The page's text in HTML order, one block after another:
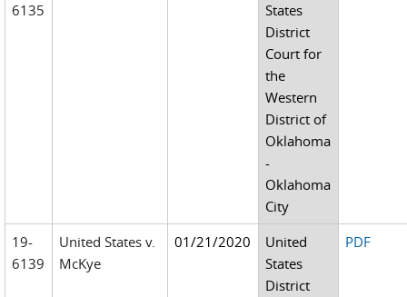
6135
States
District
Court for
the
Western
District of
Oklahoma
-
Oklahoma
City
19-
6139
United States v.
McKye
01/21/2020
United
States
District
PDF